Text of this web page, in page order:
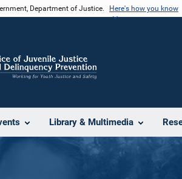
Department of Justice. Here's how you know
Library & Multimedia